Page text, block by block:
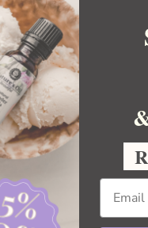
Candle Wax Guide
Wick Size Guide
Handcrafted Soapmakers
For Soap Making
FDA Cosmetics
National Candle
Personal Care Products
Usa Small Business
Administration
News & Ideas